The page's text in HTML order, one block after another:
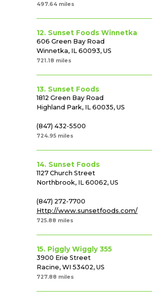
497.64 miles
12. Sunset Foods Winnetka
606 Green Bay Road
Winnetka, IL 60093, US
721.18 miles
13. Sunset Foods
1812 Green Bay Road
Highland Park, IL 60035, US
(847) 432-5500
724.95 miles
14. Sunset Foods
1127 Church Street
Northbrook, IL 60062, US
(847) 272-7700
Http://www.sunsetfoods.com/
725.88 miles
15. Piggly Wiggly 355
3900 Erie Street
Racine, WI 53402, US
727.88 miles